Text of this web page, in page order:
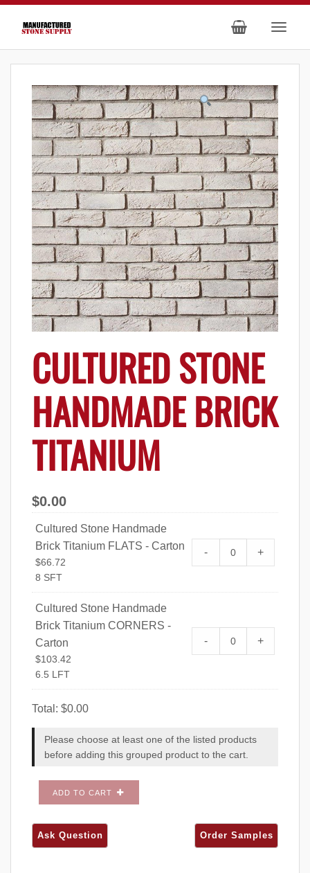
CULTURED STONE
HANDMADE BRICK
TITANIUM
$0.00
Cultured Stone Handmade
Brick Titanium FLATS - Carton
$66.72
8 SFT
-
Cultured Stone
FLATS - Carton
+
Cultured Stone Handmade
Brick Titanium CORNERS -
Carton
$103.42
6.5 LFT
-
Cultured Stone
CORNERS -
+
Total: $0.00
Please choose at least one of the listed products
before adding this grouped product to the cart.
ADD TO CART